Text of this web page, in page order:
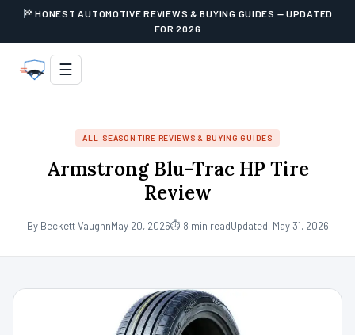
HONEST AUTOMOTIVE REVIEWS & BUYING GUIDES — UPDATED
FOR 2026
☰
ALL-SEASON TIRE REVIEWS & BUYING GUIDES
Armstrong Blu-Trac HP Tire
Review
By Beckett VaughnMay 20, 2026⏱ 8 min readUpdated: May 31, 2026